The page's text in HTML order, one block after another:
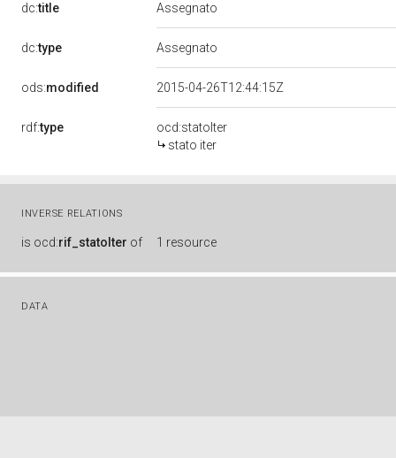
dc:title Assegnato
dc:type Assegnato
ods:modified 2015-04-26T12:44:15Z
rdf:type
ocd:statoIter
stato iter
INVERSE RELATIONS
is ocd:rif_statoIter of 1 resource
DATA